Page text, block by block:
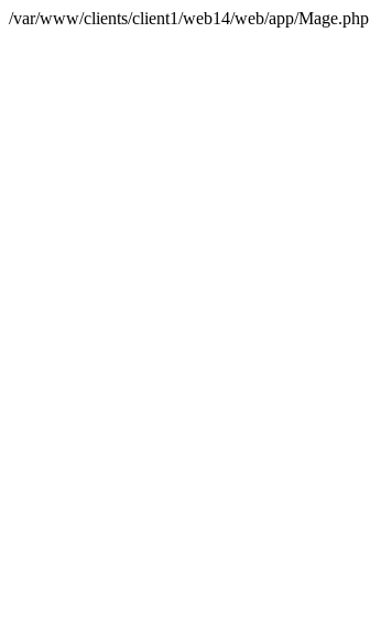
/var/www/clients/client1/web14/web/app/